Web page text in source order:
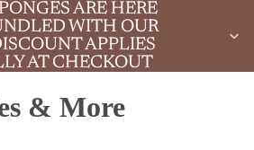
ARE HERE
WITH OUR
APPLIES
AT CHECKOUT
ARE HERE
WITH OUR
APPLIES
AT CHECKOUT
& More